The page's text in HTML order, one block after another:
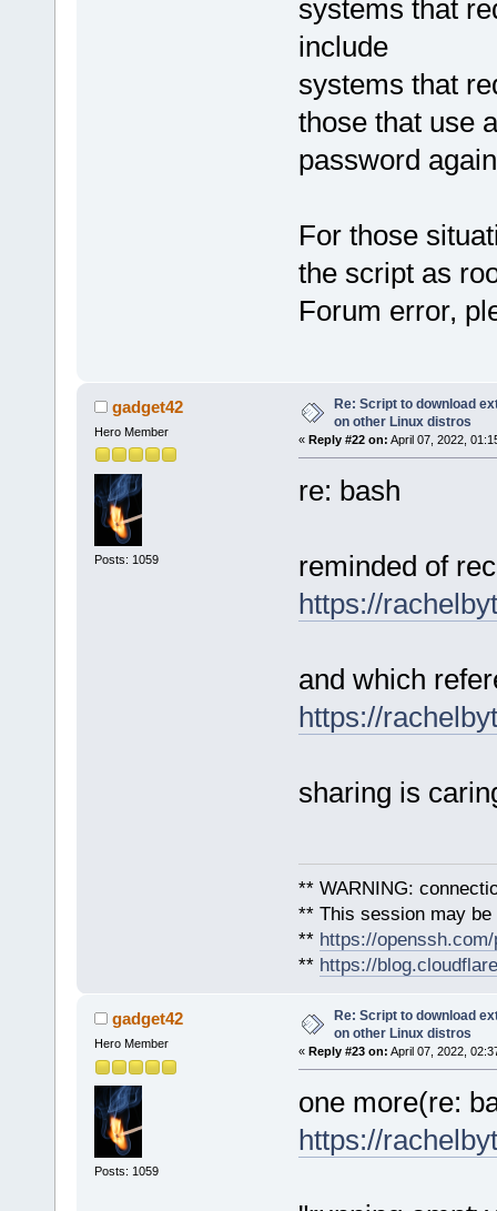
systems that
include
systems that
those that use
password
For those
the script as
Forum error,
gadget42
Hero Member
Posts: 1059
Re: Script to download
on other Linux distros
« Reply #22 on: April 07, 2022,
re: bash
reminded of
https://
and which
https://
sharing is
** WARNING:
** This session may
** https://
** https://
gadget42
Hero Member
Posts: 1059
Re: Script to download
on other Linux distros
« Reply #23 on: April 07, 2022,
one more(re:
https://